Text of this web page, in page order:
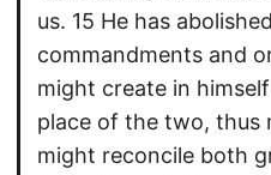
us. 15 He has
commandments and
might create in
place of the two, thus
might reconcile both